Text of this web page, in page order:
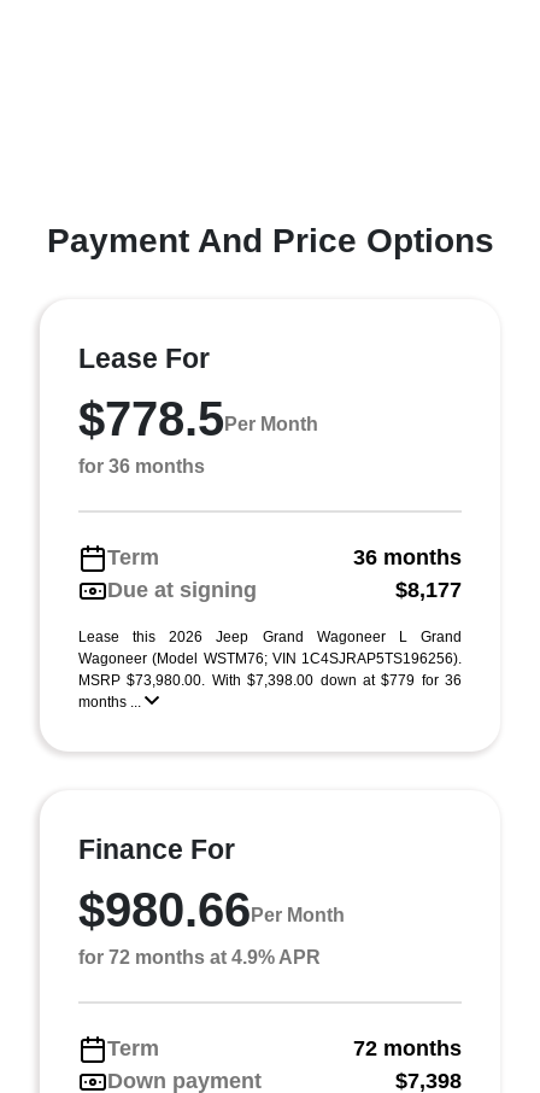
Payment And Price Options
Lease For
$778.5Per Month
for 36 months
Term
36 months
Due at signing
$8,177
Lease this 2026 Jeep Grand Wagoneer L Grand
Wagoneer (Model WSTM76; VIN 1C4SJRAP5TS196256).
MSRP $73,980.00. With $7,398.00 down at $779 for 36
months ...
Finance For
$980.66 Per Month
for 72 months at 4.9% APR
Term
72 months
Down payment
$7,398